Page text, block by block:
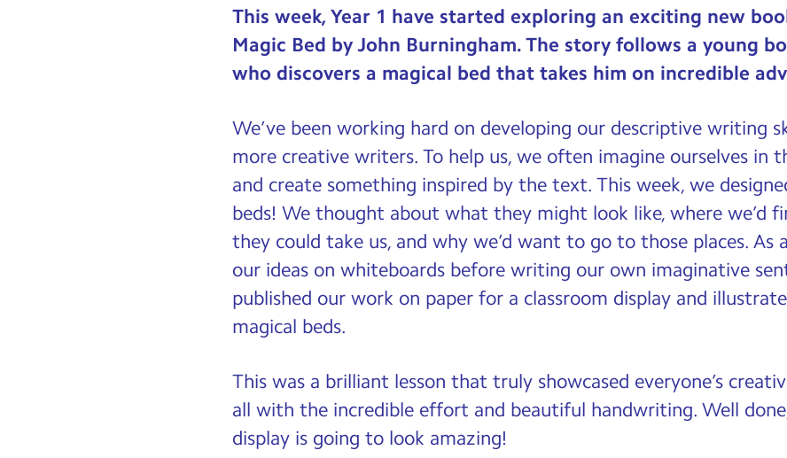
This week, Year 1 have started exploring an exciting new
Magic Bed by John Burningham. The story follows a young
who discovers a magical bed that takes him on incredible
We’ve been working hard on developing our descriptive writing
more creative writers. To help us, we often imagine ourselves in
and create something inspired by the text. This week, we
beds! We thought about what they might look like, where we’d
they could take us, and why we’d want to go to those places. As
our ideas on whiteboards before writing our own imaginative
published our work on paper for a classroom display and
magical beds.
This was a brilliant lesson that truly showcased everyone’s
all with the incredible effort and beautiful handwriting. Well done,
display is going to look amazing!